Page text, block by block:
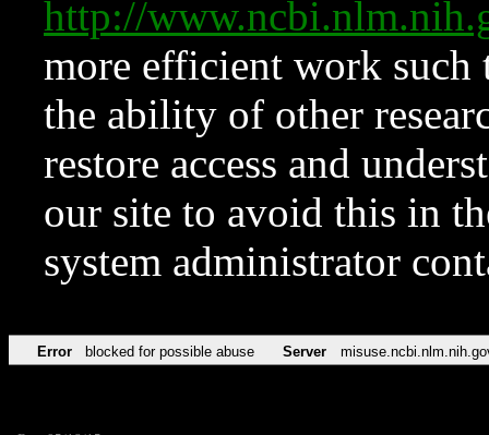
http://
more efficient work such
the ability of other
restore access and
our site to avoid this in
system administrator
Error blocked for possible abuse Server